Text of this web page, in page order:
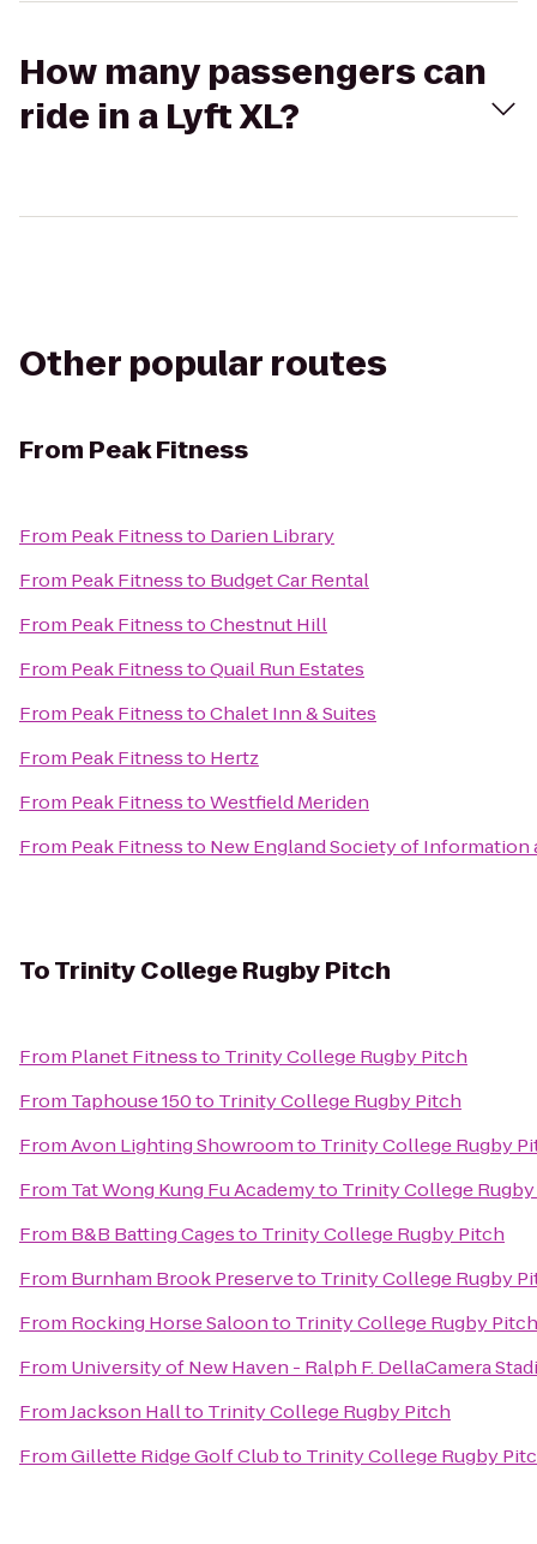
How many passengers can
ride in a Lyft XL?
Other popular routes
From Peak Fitness
From Peak Fitnessto Darien Library
From Peak Fitnessto Budget Car Rental
From Peak FitnesstoChestnut Hill
From Peak FitnesstoQuail Run Estates
From Peak FitnesstoChalet Inn & Suites
From Peak Fitnessto Hertz
From Peak FitnesstoWestfield Meriden
From Peak Fitnessto New England Society of Information
ToTrinity College Rugby Pitch
From Planet Fitnessto Trinity College Rugby Pitch
From Taphouse 150to Trinity College Rugby Pitch
FromAvon Lighting Showroomto Trinity College Rugby
From Tat Wong Kung Fu Academyto Trinity College
From B&B Batting Cagesto Trinity College Rugby Pitch
From Burnham Brook Preserveto Trinity College Rugby
From Rocking Horse Saloonto Trinity College Rugby Pitch
From University of New Haven - Ralph F. DellaCamera
FromJackson Hallto Trinity College Rugby Pitch
FromGillette Ridge Golf Clubto Trinity College Rugby